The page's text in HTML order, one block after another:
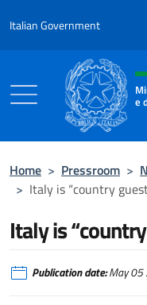
Italian Government
Header,
e
Home > Pressroom >
> Italy is “country
Italy is
Publication date:May 05